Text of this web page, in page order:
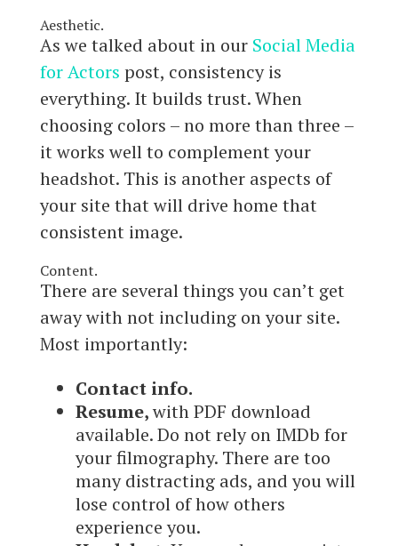
Aesthetic.
As we talked about in our Social Media
for Actors post, consistency is
everything. It builds trust. When
choosing colors – no more than three –
it works well to complement your
headshot. This is another aspects of
your site that will drive home that
consistent image.
Content.
There are several things you can’t get
away with not including on your site.
Most importantly:
Contact info.
Resume,with PDF download
available. Do not rely on IMDb for
your filmography. There are too
many distracting ads, and you will
lose control of how others
experience you.